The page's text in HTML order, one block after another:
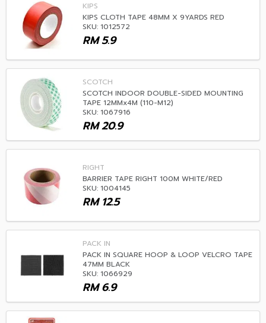
KIPS
KIPS CLOTH TAPE 48MM X 9YARDS RED
SKU: 1012572
5.9
RM
SCOTCH
SCOTCH INDOOR DOUBLE-SIDED MOUNTING
TAPE 12MMx4M (110-M12)
SKU: 1067916
20.9
RM
RIGHT
BARRIER TAPE RIGHT 100M WHITE/RED
SKU: 1004145
12.5
RM
PACK IN
PACK IN SQUARE HOOP & LOOP VELCRO TAPE
47MM BLACK
SKU: 1066929
6.9
RM